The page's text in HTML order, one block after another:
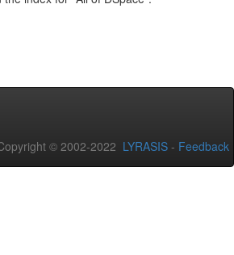
© 2002-2022 LYRASIS - Feedback